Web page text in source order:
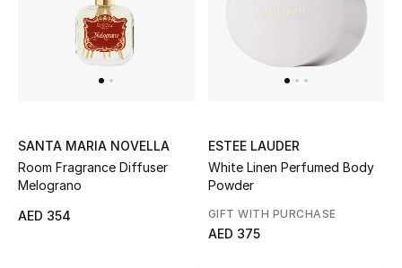
SANTA MARIA NOVELLA
Room Fragrance Diffuser
Melograno
AED 354
ESTEE LAUDER
White Linen Perfumed Body
Powder
GIFT WITH PURCHASE
AED 375